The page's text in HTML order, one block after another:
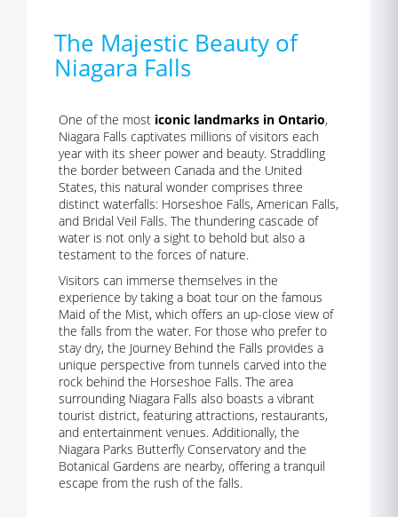
The Majestic Beauty of
Niagara Falls
One of the most iconic landmarks in Ontario,
Niagara Falls captivates millions of visitors each
year with its sheer power and beauty. Straddling
the border between Canada and the United
States, this natural wonder comprises three
distinct waterfalls: Horseshoe Falls, American Falls,
and Bridal Veil Falls. The thundering cascade of
water is not only a sight to behold but also a
testament to the forces of nature.
Visitors can immerse themselves in the
experience by taking a boat tour on the famous
Maid of the Mist, which offers an up-close view of
the falls from the water. For those who prefer to
stay dry, the Journey Behind the Falls provides a
unique perspective from tunnels carved into the
rock behind the Horseshoe Falls. The area
surrounding Niagara Falls also boasts a vibrant
tourist district, featuring attractions, restaurants,
and entertainment venues. Additionally, the
Niagara Parks Butterfly Conservatory and the
Botanical Gardens are nearby, offering a tranquil
escape from the rush of the falls.